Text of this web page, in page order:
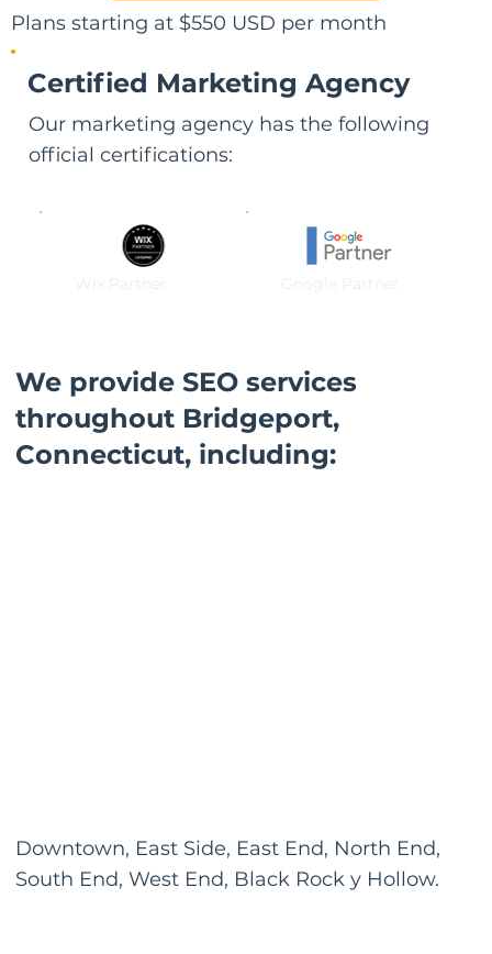
Plans starting at $550 USD per month
Certified Marketing Agency
Our marketing agency has the following
official certifications:
We provide SEO services
throughout Bridgeport,
Connecticut, including:
Downtown, East Side, East End, North End,
South End, West End, Black Rock y Hollow.